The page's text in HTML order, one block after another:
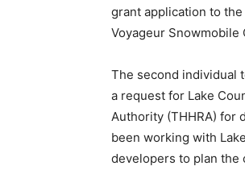
grant application to
Voyageur Snowmobile
The second individual
a request for Lake
Authority (THHRA) for
been working with
developers to plan the